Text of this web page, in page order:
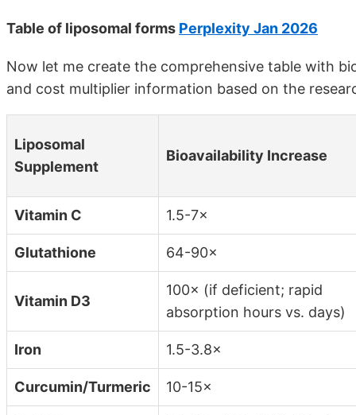
Table of liposomal forms Perplexity Jan 2026
Now let me create the comprehensive table with
and cost multiplier information based on the
Liposomal
Supplement
Bioavailability Increase
Vitamin C 1.5-7×
Glutathione 64-90×
Vitamin D3
100× (if deficient; rapid
absorption hours vs. days)
Iron 1.5-3.8×
Curcumin/Turmeric 10-15×